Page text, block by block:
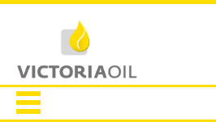
Main menu